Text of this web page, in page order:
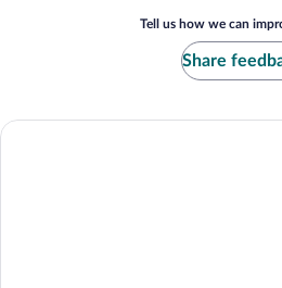
Tell us how we can
Share